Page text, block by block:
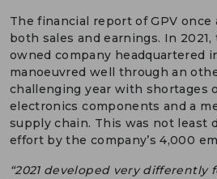
The financial report of GPV once
both sales and earnings. In 2021,
owned company headquartered
manoeuvred well through an
challenging year with shortages
electronics components and a
supply chain. This was not least
effort by the company’s 4,000
“2021 developed very differently